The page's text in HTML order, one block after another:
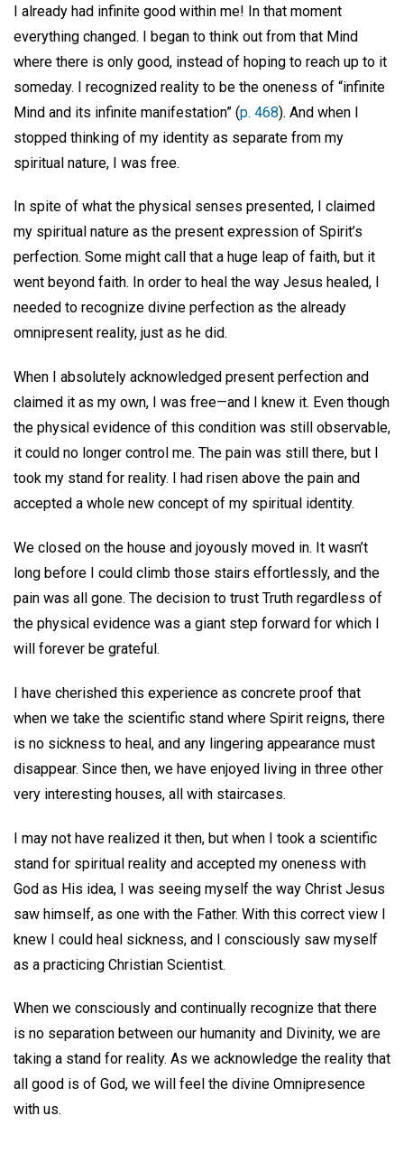
I already had infinite good within me! In that moment
everything changed. I began to think out from that Mind
where there is only good, instead of hoping to reach up to it
someday. I recognized reality to be the oneness of “infinite
Mind and its infinite manifestation” (p. 468). And when I
stopped thinking of my identity as separate from my
spiritual nature, I was free.
In spite of what the physical senses presented, I claimed
my spiritual nature as the present expression of Spirit’s
perfection. Some might call that a huge leap of faith, but it
went beyond faith. In order to heal the way Jesus healed, I
needed to recognize divine perfection as the already
omnipresent reality, just as he did.
When I absolutely acknowledged present perfection and
claimed it as my own, I was free—and I knew it. Even though
the physical evidence of this condition was still observable,
it could no longer control me. The pain was still there, but I
took my stand for reality. I had risen above the pain and
accepted a whole new concept of my spiritual identity.
We closed on the house and joyously moved in. It wasn’t
long before I could climb those stairs effortlessly, and the
pain was all gone. The decision to trust Truth regardless of
the physical evidence was a giant step forward for which I
will forever be grateful.
I have cherished this experience as concrete proof that
when we take the scientific stand where Spirit reigns, there
is no sickness to heal, and any lingering appearance must
disappear. Since then, we have enjoyed living in three other
very interesting houses, all with staircases.
I may not have realized it then, but when I took a scientific
stand for spiritual reality and accepted my oneness with
God as His idea, I was seeing myself the way Christ Jesus
saw himself, as one with the Father. With this correct view I
knew I could heal sickness, and I consciously saw myself
as a practicing Christian Scientist.
When we consciously and continually recognize that there
is no separation between our humanity and Divinity, we are
taking a stand for reality. As we acknowledge the reality that
all good is of God, we will feel the divine Omnipresence
with us.